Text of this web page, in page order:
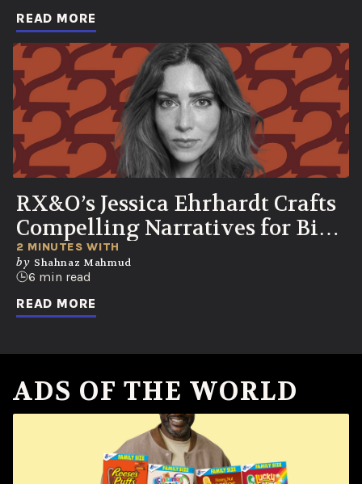
READ MORE
RX&O’s Jessica Ehrhardt Crafts
Compelling Narratives for Bio-
Curious Consumers
2 MINUTES WITH
by Shahnaz Mahmud
6 min read
READ MORE
ADS OF THE WORLD